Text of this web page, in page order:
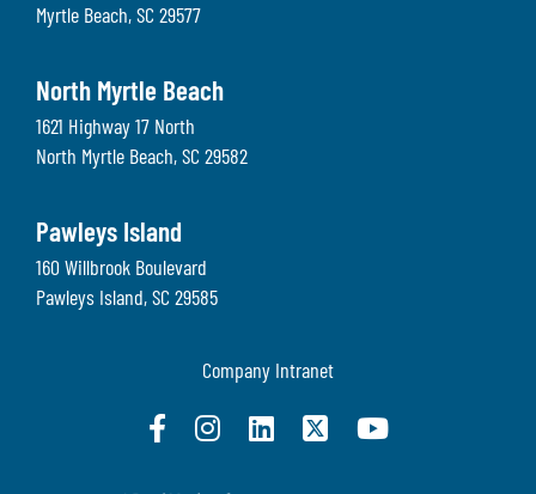
Myrtle Beach, SC 29577
North Myrtle Beach
1621 Highway 17 North
North Myrtle Beach, SC 29582
Pawleys Island
160 Willbrook Boulevard
Pawleys Island, SC 29585
Company Intranet